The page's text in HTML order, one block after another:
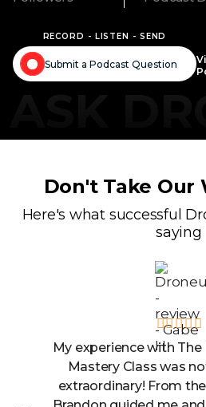
RECORD - LISTEN - SEND
Submit a Podcast Question
Don't Take Our
Here's what successful
saying
The Drone U is the
confident and
operator. I recently